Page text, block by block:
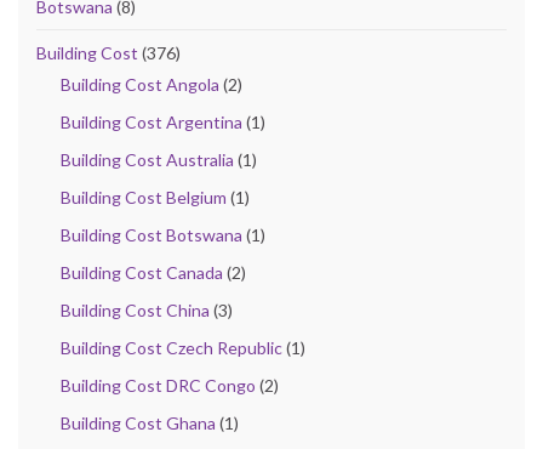
Botswana (8)
Building Cost (376)
Building Cost Angola (2)
Building Cost Argentina (1)
Building Cost Australia (1)
Building Cost Belgium (1)
Building Cost Botswana (1)
Building Cost Canada (2)
Building Cost China (3)
Building Cost Czech Republic(1)
Building Cost DRC Congo (2)
Building Cost Ghana (1)